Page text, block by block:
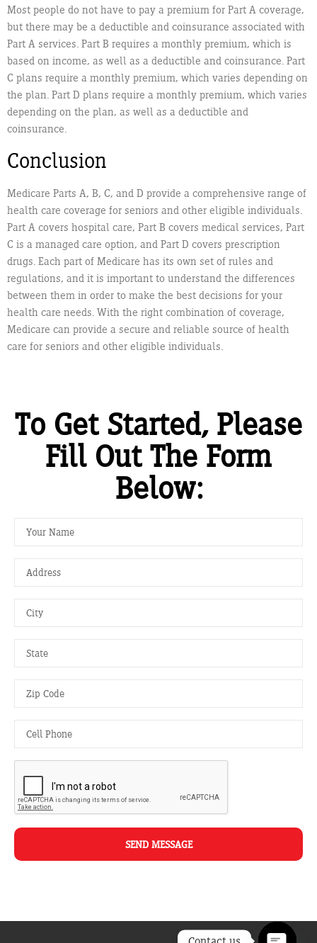
Most people do not have to pay a premium for Part A coverage,
but there may be a deductible and coinsurance associated with
Part A services. Part B requires a monthly premium, which is
based on income, as well as a deductible and coinsurance. Part
C plans require a monthly premium, which varies depending on
the plan. Part D plans require a monthly premium, which varies
depending on the plan, as well as a deductible and
coinsurance.
Conclusion
Medicare Parts A, B, C, and D provide a comprehensive range of
health care coverage for seniors and other eligible individuals.
Part A covers hospital care, Part B covers medical services, Part
C is a managed care option, and Part D covers prescription
drugs. Each part of Medicare has its own set of rules and
regulations, and it is important to understand the differences
between them in order to make the best decisions for your
health care needs. With the right combination of coverage,
Medicare can provide a secure and reliable source of health
care for seniors and other eligible individuals.
To Get Started, Please
Fill Out The Form
Below:
SEND MESSAGE